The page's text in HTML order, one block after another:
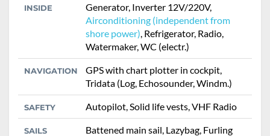
INSIDE
Generator, Inverter 12V/220V,
Airconditioning (independent from
shore power) , Refrigerator, Radio,
Watermaker, WC (electr.)
NAVIGATION
GPS with chart plotter in cockpit,
Tridata (Log, Echosounder, Windm.)
SAFETY Autopilot, Solid life vests, VHF Radio
SAILS
Battened main sail, Lazybag, Furling